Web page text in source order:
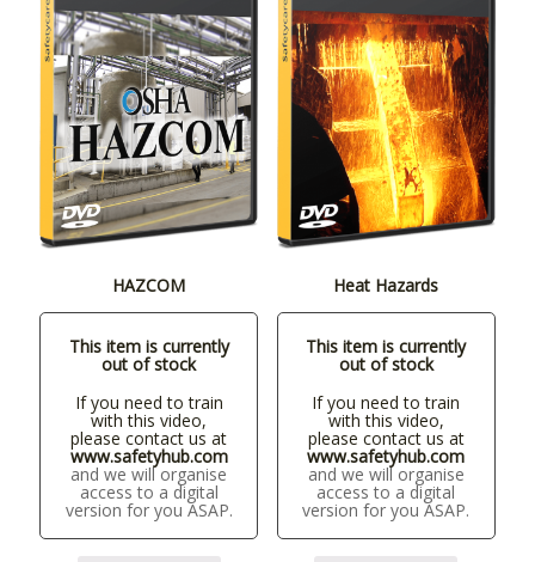
HAZCOM
This item is currently
out of stock
If you need to train
with this video,
please contact us at
www.safetyhub.com
and we will organise
access to a digital
version for you ASAP.
Heat Hazards
This item is currently
out of stock
If you need to train
with this video,
please contact us at
www.safetyhub.com
and we will organise
access to a digital
version for you ASAP.